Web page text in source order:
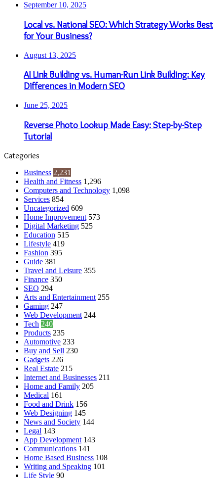
September 10, 2025
Local vs. National SEO: Which Strategy Works Best
for Your Business?
August 13, 2025
AI Link Building vs. Human-Run Link Building: Key
Differences in Modern SEO
June 25, 2025
Reverse Photo Lookup Made Easy: Step-by-Step
Tutorial
Categories
Business 2,231
Health and Fitness 1,296
Computers and Technology 1,098
Services 854
Uncategorized 609
Home Improvement 573
Digital Marketing 525
Education 515
Lifestyle 419
Fashion 395
Guide 381
Travel and Leisure 355
Finance 350
SEO 294
Arts and Entertainment 255
Gaming 247
Web Development 244
Tech 240
Products 235
Automotive 233
Buy and Sell 230
Gadgets 226
Real Estate 215
Internet and Businesses 211
Home and Family 205
Medical 161
Food and Drink 156
Web Designing 145
News and Society 144
Legal 143
App Development 143
Communications 141
Home Based Business 108
Writing and Speaking 101
Life Style 90